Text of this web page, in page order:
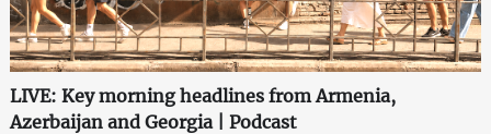
LIVE: Key morning headlines from Armenia,
Azerbaijan and Georgia | Podcast